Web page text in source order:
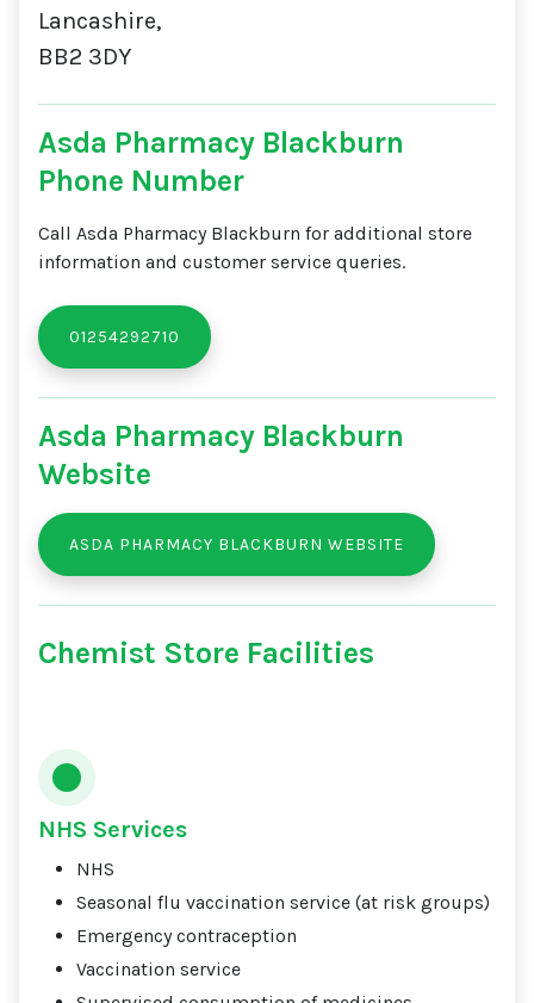
Lancashire,
BB2 3DY
Asda Pharmacy Blackburn
Phone Number
Call Asda Pharmacy Blackburn for additional store
information and customer service queries.
01254292710
Asda Pharmacy Blackburn
Website
ASDA PHARMACY BLACKBURN WEBSITE
Chemist Store Facilities
NHS Services
NHS
Seasonal flu vaccination service (at risk groups)
Emergency contraception
Vaccination service